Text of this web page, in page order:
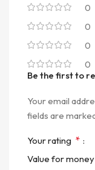
0
0
0
0
Be the first to
Your email
fields are
Your rating *
Value for money